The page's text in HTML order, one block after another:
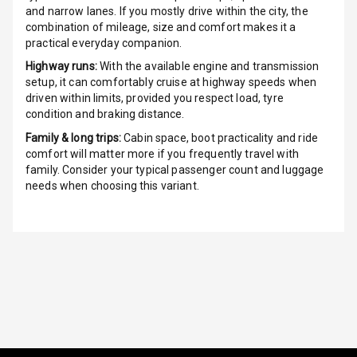
Tracker
Indicator360
View
Over Speed
Indicator
Inside Key
Sensor
and narrow lanes. If you mostly drive within the city, the
combination of mileage, size and comfort makes it a
practical everyday companion.
Highway runs:With the available engine and transmission
setup, it can comfortably cruise at highway speeds when
driven within limits, provided you respect load, tyre
condition and braking distance.
Family & long trips:Cabin space, boot practicality and ride
comfort will matter more if you frequently travel with
family. Consider your typical passenger count and luggage
needs when choosing this variant.